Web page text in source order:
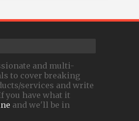
and multi-
to cover breaking
services and write
you have what it
and we'll be in